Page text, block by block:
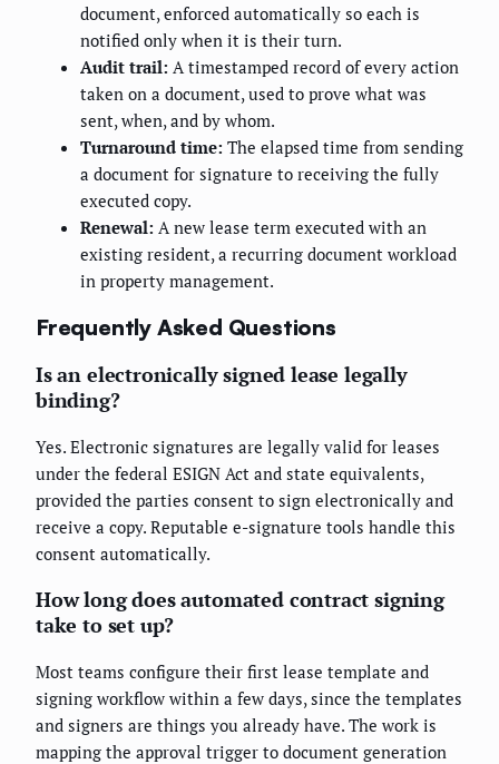
document, enforced automatically so each is
notified only when it is their turn.
Audit trail: A timestamped record of every action
taken on a document, used to prove what was
sent, when, and by whom.
Turnaround time: The elapsed time from sending
a document for signature to receiving the fully
executed copy.
Renewal: A new lease term executed with an
existing resident, a recurring document workload
in property management.
Frequently Asked Questions
Is an electronically signed lease legally
binding?
Yes. Electronic signatures are legally valid for leases
under the federal ESIGN Act and state equivalents,
provided the parties consent to sign electronically and
receive a copy. Reputable e-signature tools handle this
consent automatically.
How long does automated contract signing
take to set up?
Most teams configure their first lease template and
signing workflow within a few days, since the templates
and signers are things you already have. The work is
mapping the approval trigger to document generation